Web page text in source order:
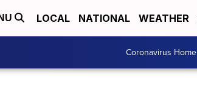
LOCAL NATIONAL WEATHER
Coronavirus Home